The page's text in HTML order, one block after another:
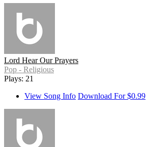
Lord Hear Our Prayers
Pop - Religious
Plays: 21
View Song Info Download For $0.99